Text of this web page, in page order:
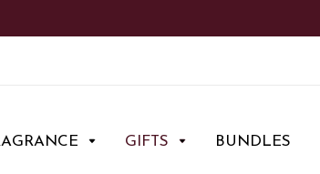
GIFTS BUNDLES